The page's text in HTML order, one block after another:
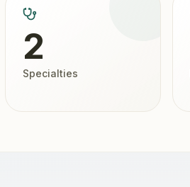
2
Specialties